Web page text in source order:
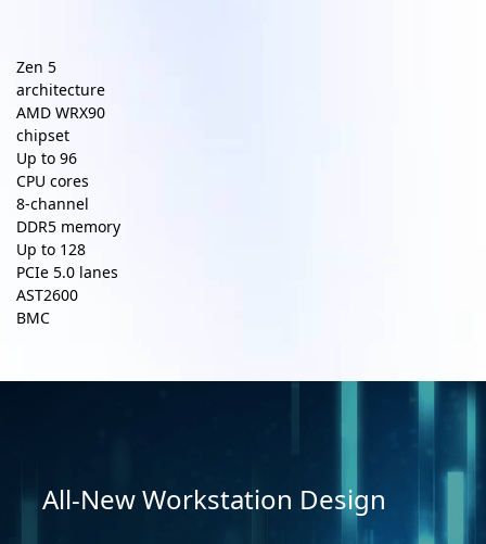
Zen 5
architecture
AMD WRX90
chipset
Up to 96
CPU cores
8-channel
DDR5 memory
Up to 128
PCIe 5.0 lanes
AST2600
BMC
All-New Workstation Design